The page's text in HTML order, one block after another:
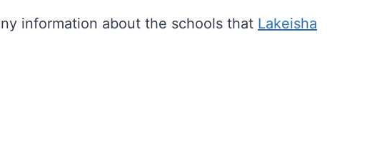
information about the schools that Lakeisha